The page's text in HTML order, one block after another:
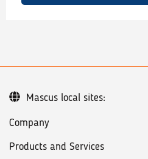
Company
Products and Services
Mascus local sites: